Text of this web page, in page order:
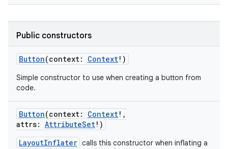
Public constructors
Button(context: Context! )
Simple constructor to use when creating a button from
code.
Button(context: Context! ,
attrs: AttributeSet! )
LayoutInflater calls this constructor when inflating a